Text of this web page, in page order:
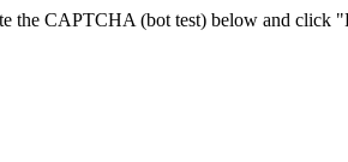
the CAPTCHA (bot test) below and click